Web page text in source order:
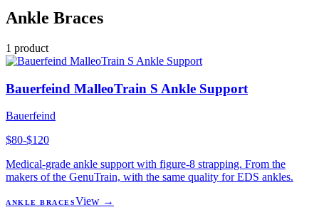
Ankle Braces
1 product
Bauerfeind MalleoTrain S Ankle Support
Bauerfeind
$80-$120
Medical-grade ankle support with figure-8 strapping. From the
makers of the GenuTrain, with the same quality for EDS ankles.
ANKLE BRACESView →